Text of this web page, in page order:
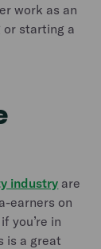
work as an
or starting a
industry are
earners on
you’re in
is a great